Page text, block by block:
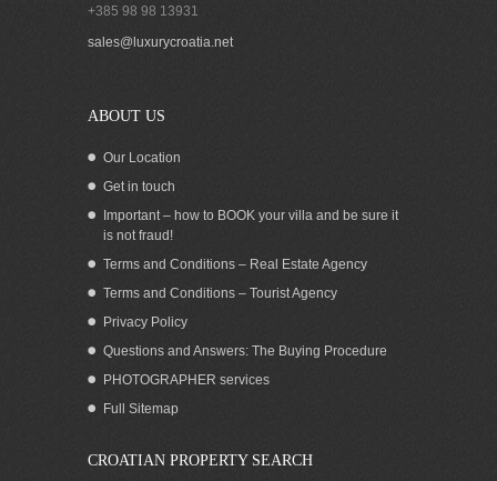
Seafront house for sale, Pasman island
SOLD: Home close to the sea for sale,
+385 98 98 13931
sales@luxurycroatia.net
ABOUT US
Our Location
Get in touch
Important – how to BOOK your villa and be sure it
is not fraud!
Terms and Conditions – Real Estate Agency
Terms and Conditions – Tourist Agency
Privacy Policy
Questions and Answers: The Buying Procedure
PHOTOGRAPHER services
Full Sitemap
CROATIAN PROPERTY SEARCH